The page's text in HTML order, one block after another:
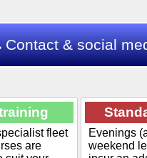
Contact & social
fleet
are
Evenings
weekend